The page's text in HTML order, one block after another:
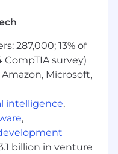
performance
Library, and
best
implementing
and ability to
entire stack
287,000; 13% of
CompTIA survey)
Microsoft,
intelligence,
,
billion in venture